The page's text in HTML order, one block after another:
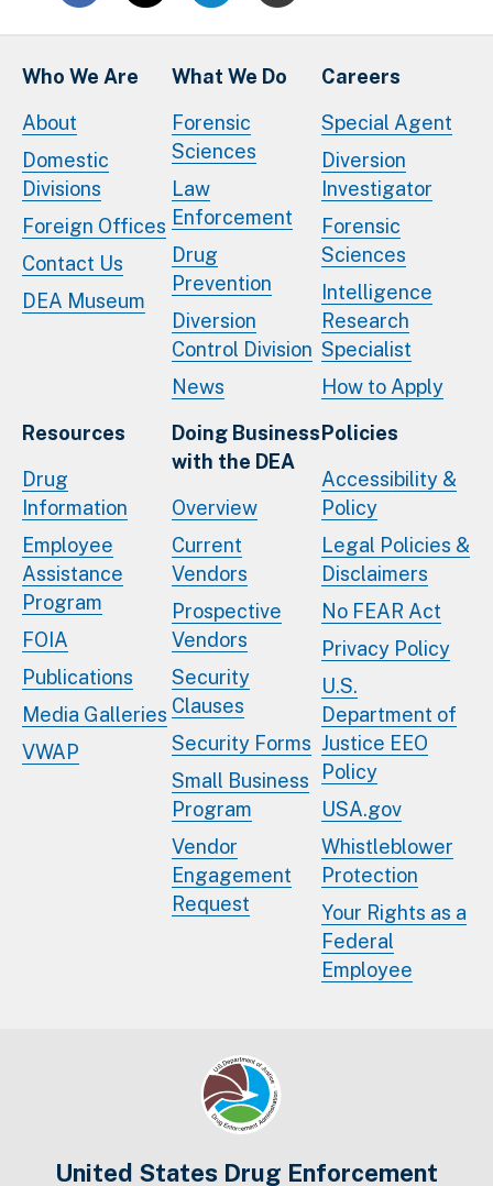
Who We Are
About
Domestic
Divisions
Foreign Offices
Contact Us
DEA Museum
What We Do
Forensic
Sciences
Law
Enforcement
Drug
Prevention
Diversion
Control Division
News
Careers
Special Agent
Diversion
Investigator
Forensic
Sciences
Intelligence
Research
Specialist
How to Apply
Resources
Drug
Information
Employee
Assistance
Program
FOIA
Publications
Media Galleries
VWAP
Doing Business
with the DEA
Overview
Current
Vendors
Prospective
Vendors
Security
Clauses
Security Forms
Small Business
Program
Vendor
Engagement
Request
Policies
Accessibility &
Policy
Legal Policies &
Disclaimers
No FEAR Act
Privacy Policy
U.S.
Department of
Justice EEO
Policy
USA.gov
Whistleblower
Protection
Your Rights as a
Federal
Employee
United States Drug Enforcement